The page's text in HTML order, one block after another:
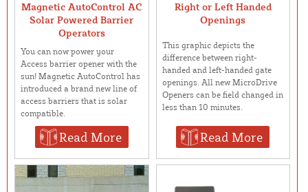
Magnetic AutoControl AC
Solar Powered Barrier
Operators
You can now power your
Access barrier opener with the
sun! Magnetic AutoControl has
introduced a brand new line of
access barriers that is solar
compatible.
Read More
Right or Left Handed
Openings
This graphic depicts the
difference between right-
handed and left-handed gate
openings. All new MicroDrive
Openers can be field changed in
less than 10 minutes.
Read More